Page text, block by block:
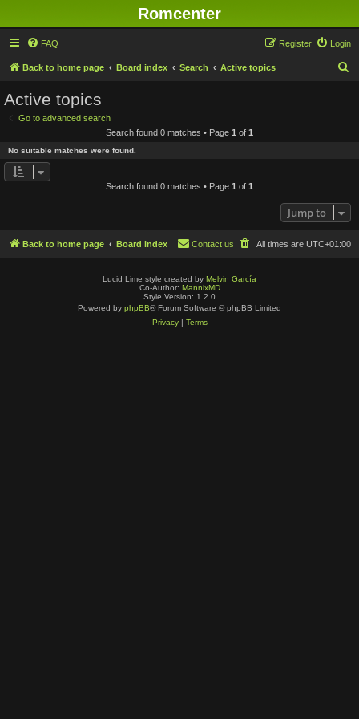
Romcenter
FAQ Login
Register
Back to home page Board index Search Active topics
Active topics
Go to advanced search
Search found 0 matches • Page 1 of 1
No suitable matches were found.
Search found 0 matches • Page 1 of 1
Jump to
Back to home page Board index All times are UTC+01:00
Contact us
Lucid Lime style created by Melvin García
Co-Author: MannixMD
Style Version: 1.2.0
Powered by phpBB® Forum Software © phpBB Limited
Privacy| Terms